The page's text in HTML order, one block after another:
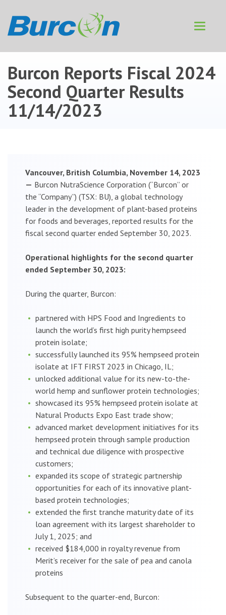
Toggle
Burcon Reports Fiscal 2024
Second Quarter Results
11/14/2023
Vancouver, British Columbia, November 14, 2023
— Burcon NutraScience Corporation (“Burcon” or
the “Company”) (TSX: BU), a global technology
leader in the development of plant-based proteins
for foods and beverages, reported results for the
fiscal second quarter ended September 30, 2023.
Operational highlights for the second quarter
ended September 30, 2023:
During the quarter, Burcon:
partnered with HPS Food and Ingredients to
launch the world’s first high purity hempseed
protein isolate;
successfully launched its 95% hempseed protein
isolate at IFT FIRST 2023 in Chicago, IL;
unlocked additional value for its new-to-the-
world hemp and sunflower protein technologies;
showcased its 95% hempseed protein isolate at
Natural Products Expo East trade show;
advanced market development initiatives for its
hempseed protein through sample production
and technical due diligence with prospective
customers;
expanded its scope of strategic partnership
opportunities for each of its innovative plant-
based protein technologies;
extended the first tranche maturity date of its
loan agreement with its largest shareholder to
July 1, 2025; and
received $184,000 in royalty revenue from
Merit’s receiver for the sale of pea and canola
proteins
Subsequent to the quarter-end, Burcon: